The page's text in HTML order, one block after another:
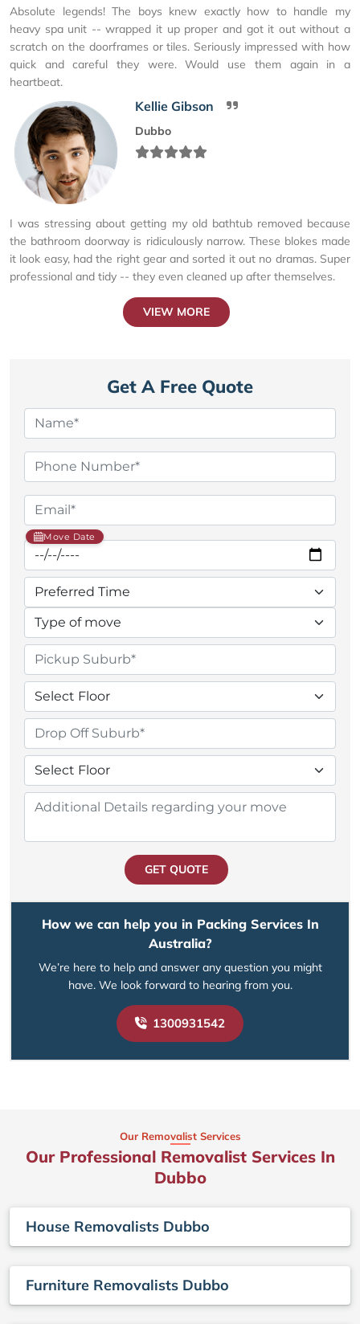
Absolute legends! The boys knew exactly how to handle my
heavy spa unit -- wrapped it up proper and got it out without a
scratch on the doorframes or tiles. Seriously impressed with how
quick and careful they were. Would use them again in a
heartbeat.
Kellie Gibson
Dubbo
I was stressing about getting my old bathtub removed because
the bathroom doorway is ridiculously narrow. These blokes made
it look easy, had the right gear and sorted it out no dramas. Super
professional and tidy -- they even cleaned up after themselves.
VIEW MORE
Get A Free Quote
Move Date
GET QUOTE
How we can help you in Packing Services In
Australia?
We’re here to help and answer any question you might
have. We look forward to hearing from you.
1300931542
Our Removalist Services
Our Professional Removalist Services In
Dubbo
House Removalists Dubbo
Furniture Removalists Dubbo